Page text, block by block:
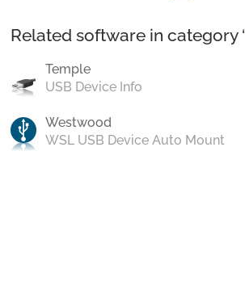
Related software in category ‘
Temple
USB Device Info
Westwood
WSL USB Device Auto Mount